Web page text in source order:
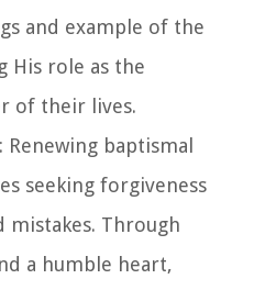
and example of the
His role as the
of their lives.
: Renewing baptismal
seeking forgiveness
Through
a humble heart,